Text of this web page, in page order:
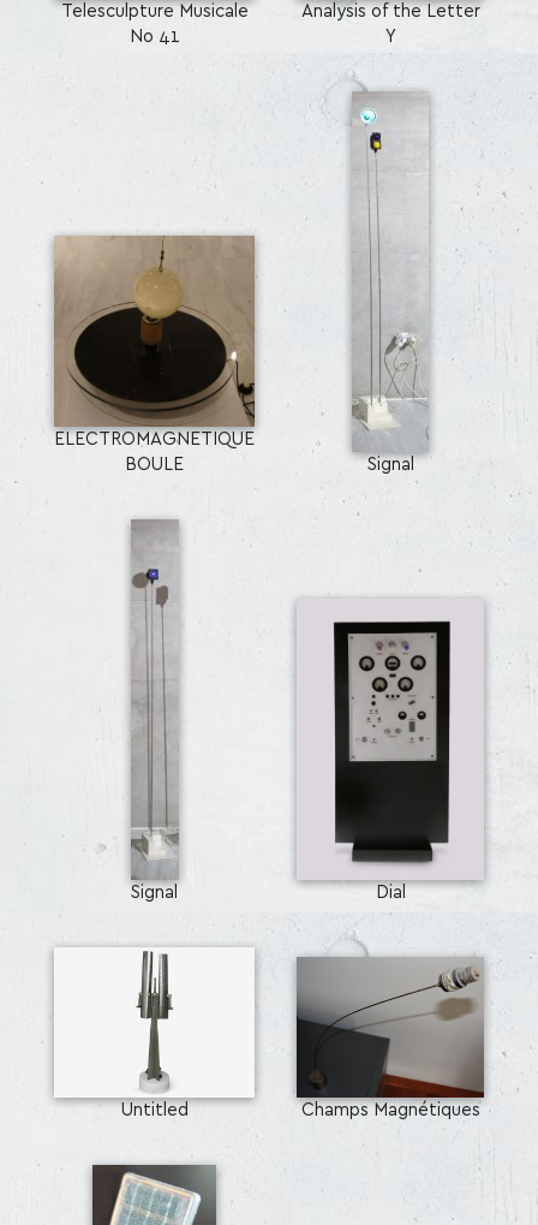
Telesculpture Musicale
No 41
Analysis of the Letter
Y
ELECTROMAGNETIQUE
BOULE
Signal
Signal Dial
Untitled Champs Magnétiques